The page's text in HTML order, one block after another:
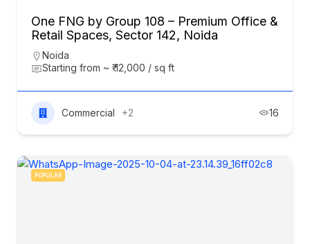
One FNG by Group 108 – Premium Office &
Retail Spaces, Sector 142, Noida
Noida
Starting from ~ ₹ 12,000 / sq ft
Commercial +2 16
POPULAR